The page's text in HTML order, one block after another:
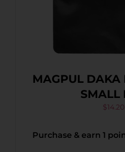
MAGPUL DAKA
SMALL
$14.20
Purchase & earn 1